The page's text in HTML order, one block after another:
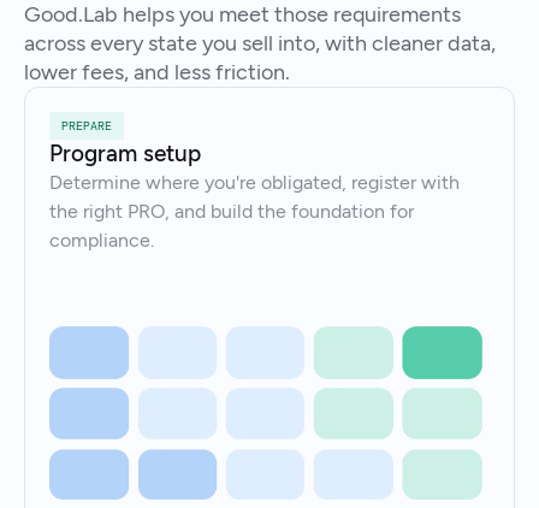
Good.Lab helps you meet those requirements
across every state you sell into, with cleaner data,
lower fees, and less friction.
PREPARE
Program setup
Determine where you're obligated, register with
the right PRO, and build the foundation for
compliance.